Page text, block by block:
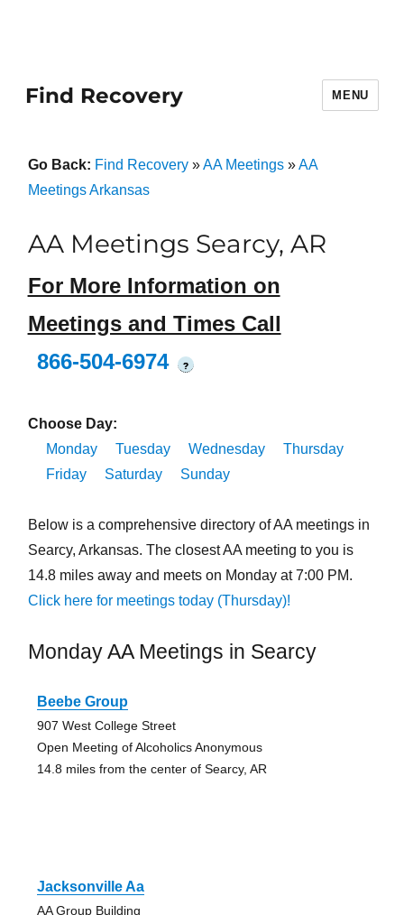
Find Recovery MENU
Go Back: Find Recovery»AA Meetings»AA
Meetings Arkansas
AA Meetings Searcy, AR
For More Information on
Meetings and Times Call
866-504-6974
?
Choose Day:
Monday
Tuesday Wednesday
Thursday
Friday
Saturday Sunday
Below is a comprehensive directory of AA meetings in
Searcy, Arkansas. The closest AA meeting to you is
14.8 miles away and meets on Monday at 7:00 PM.
Click here for meetings today (Thursday)!
Monday AA Meetings in Searcy
Beebe Group
907 West College Street
Open Meeting of Alcoholics Anonymous
14.8 miles from the center of Searcy, AR
Jacksonville Aa
AA Group Building